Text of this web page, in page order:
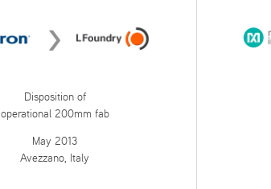
Disposition of
operational 200mm fab
May 2013
Avezzano, Italy